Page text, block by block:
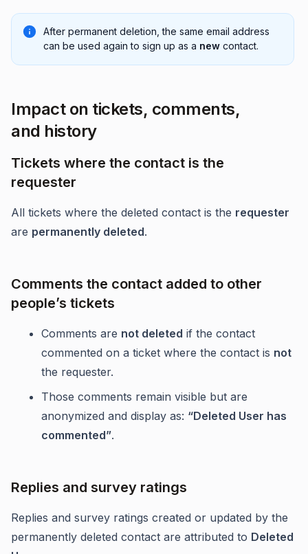
After permanent deletion, the same email address
can be used again to sign up as a new contact.
Impact on tickets, comments,
and history
Tickets where the contact is the
requester
All tickets where the deleted contact is the requester
are permanently deleted.
Comments the contact added to other
people’s tickets
Comments are not deleted if the contact
commented on a ticket where the contact is not
the requester.
Those comments remain visible but are
anonymized and display as: “Deleted User has
commented”.
Replies and survey ratings
Replies and survey ratings created or updated by the
permanently deleted contact are attributed to Deleted